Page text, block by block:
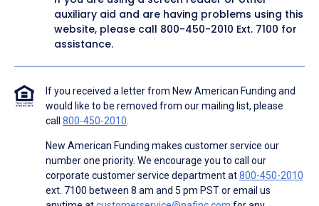
auxiliary aid and are having problems using this
website, please call 800-450-2010 Ext. 7100 for
assistance.
If you received a letter from New American Funding and
would like to be removed from our mailing list, please
call 800-450-2010.
New American Funding makes customer service our
number one priority. We encourage you to call our
corporate customer service department at800-450-2010
ext. 7100 between 8 am and 5 pm PST or email us